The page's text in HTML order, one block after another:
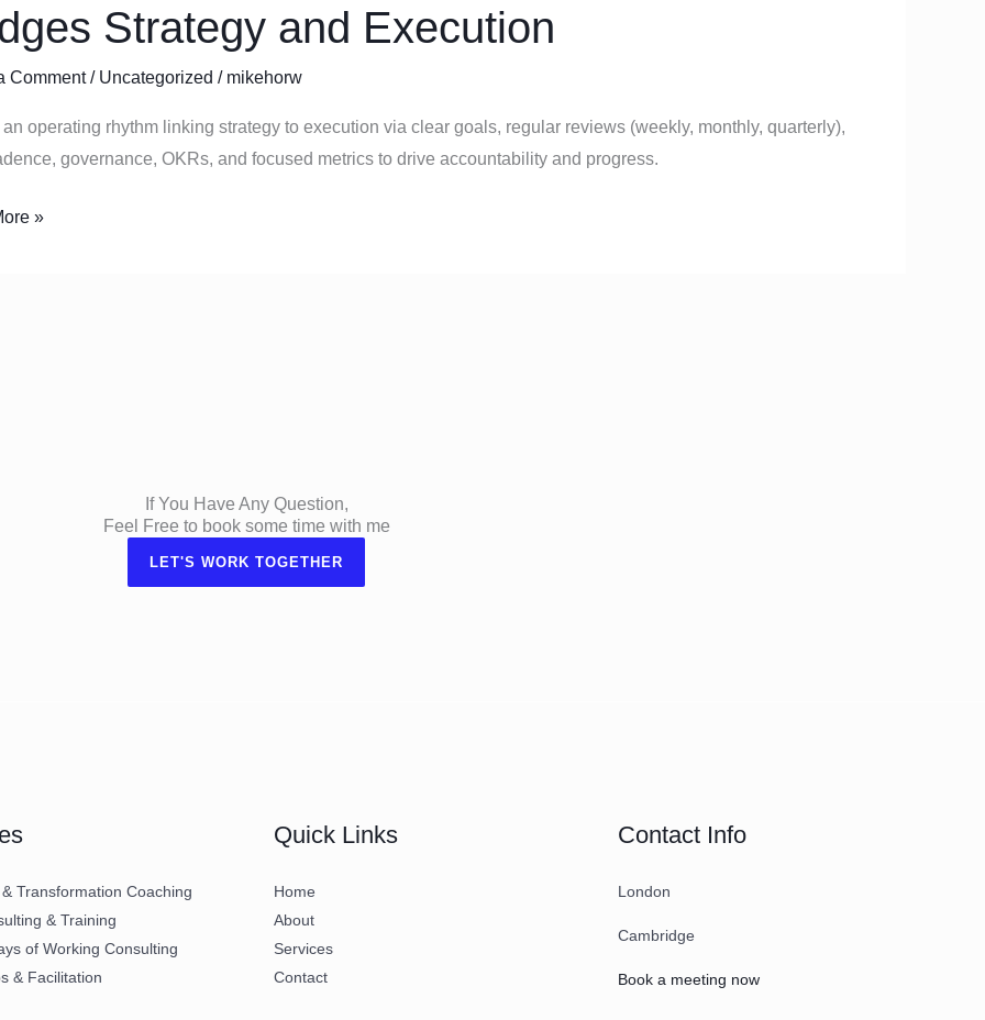
Strategy and Execution
Comment / Uncategorized / mikehorw
an operating rhythm linking strategy to execution via clear goals, regular reviews (weekly, monthly, quarterly),
governance, OKRs, and focused metrics to drive accountability and progress.
»
If You Have Any Question,
Feel Free to book some time with me
LET'S WORK TOGETHER
Transformation Coaching
& Training
of Working Consulting
& Facilitation
Quick Links
Home
About
Services
Contact
Contact Info
London
Cambridge
Book a meeting now